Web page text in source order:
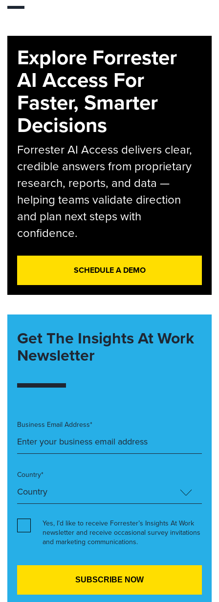
Explore Forrester
AI Access For
Faster, Smarter
Decisions
Forrester AI Access delivers clear,
credible answers from proprietary
research, reports, and data —
helping teams validate direction
and plan next steps with
confidence.
SCHEDULE A DEMO
Get The Insights At Work
Newsletter
Business Email Address*
Country*
Yes, I’d like to receive Forrester’s Insights At Work
newsletter and receive occasional survey invitations
and marketing communications.